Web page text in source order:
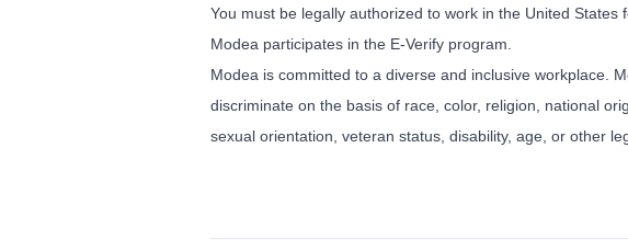
You must be legally authorized to work in the United States
Modea participates in the E-Verify program.
Modea is committed to a diverse and inclusive workplace.
discriminate on the basis of race, color, religion, national
sexual orientation, veteran status, disability, age, or other